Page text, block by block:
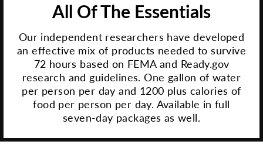
All Of The Essentials
Our independent researchers have developed
an effective mix of products needed to survive
72 hours based on FEMA and Ready.gov
research and guidelines. One gallon of water
per person per day and 1200 plus calories of
food per person per day. Available in full
seven-day packages as well.